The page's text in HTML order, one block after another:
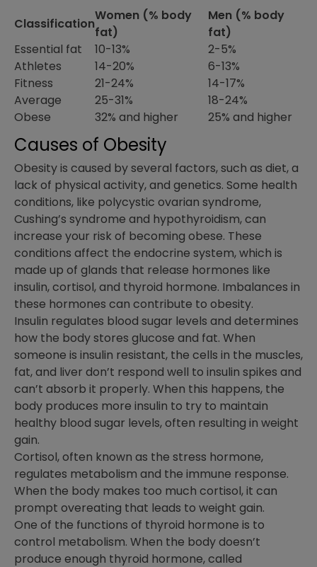
Classification
Women (% body
fat)
Men (% body
fat)
Essential fat
10-13%
2-5%
Athletes
14-20%
6-13%
Fitness
21-24%
14-17%
Average
25-31%
18-24%
Obese
32% and higher 25% and higher
Causes of Obesity
Obesity is caused by several factors, such as diet, a
lack of physical activity, and genetics. Some health
conditions, like polycystic ovarian syndrome,
Cushing’s syndrome and hypothyroidism, can
increase your risk of becoming obese. These
conditions affect the endocrine system, which is
made up of glands that release hormones like
insulin, cortisol, and thyroid hormone. Imbalances in
these hormones can contribute to obesity.
Insulin regulates blood sugar levels and determines
how the body stores glucose and fat. When
someone is insulin resistant, the cells in the muscles,
fat, and liver don’t respond well to insulin spikes and
can’t absorb it properly. When this happens, the
body produces more insulin to try to maintain
healthy blood sugar levels, often resulting in weight
gain.
Cortisol, often known as the stress hormone,
regulates metabolism and the immune response.
When the body makes too much cortisol, it can
prompt overeating that leads to weight gain.
One of the functions of thyroid hormone is to
control metabolism. When the body doesn’t
produce enough thyroid hormone, called